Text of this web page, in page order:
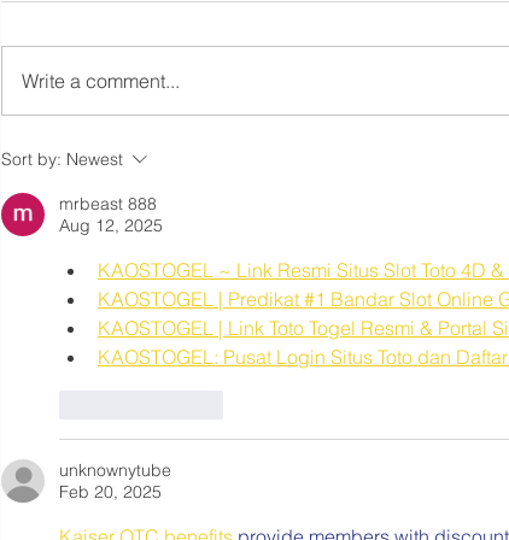
Part 2: The CASEL Guide to
Schoolwide Social and
Emotional Learning
Write a comment...
Sort by: Newest
mrbeast 888
Aug 12, 2025
KAOSTOGEL ~ Link Resmi Situs Slot Toto 4D
KAOSTOGEL | Predikat #1 Bandar Slot Online
KAOSTOGEL | Link Toto Togel Resmi & Portal
KAOSTOGEL: Pusat Login Situs Toto dan
unknownytube
Feb 20, 2025